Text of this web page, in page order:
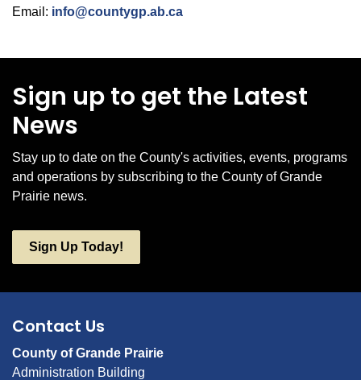
Email: info@countygp.ab.ca
Sign up to get the Latest
News
Stay up to date on the County's activities, events, programs
and operations by subscribing to the County of Grande
Prairie news.
Sign Up Today!
Contact Us
County of Grande Prairie
Administration Building